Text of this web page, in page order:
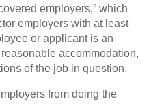
employers,” which
employers with at least
or applicant is an
accommodation,
of the job in question.
from doing the